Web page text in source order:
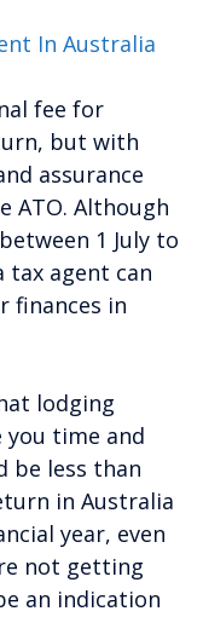
In Australia
fee for
but with
assurance
ATO. Although
1 July to
tax agent can
finances in
lodging
time and
be less than
in Australia
year, even
not getting
an indication